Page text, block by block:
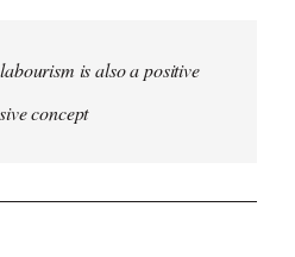
is also a positive
concept